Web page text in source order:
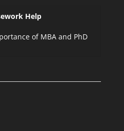
Help
of MBA and PhD